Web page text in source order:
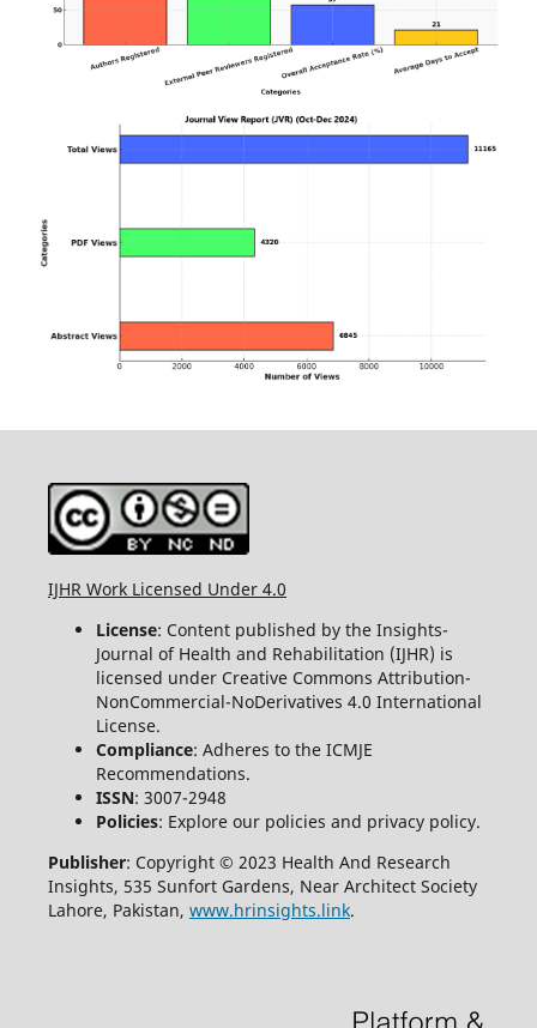
IJHR Work Licensed Under 4.0
License: Content published by the Insights-
Journal of Health and Rehabilitation (IJHR) is
licensed under Creative Commons Attribution-
NonCommercial-NoDerivatives 4.0 International
License.
Compliance: Adheres to the ICMJE
Recommendations.
ISSN: 3007-2948
Policies: Explore our policies and privacy policy.
Publisher: Copyright © 2023 Health And Research
Insights, 535 Sunfort Gardens, Near Architect Society
Lahore, Pakistan, www.hrinsights.link.